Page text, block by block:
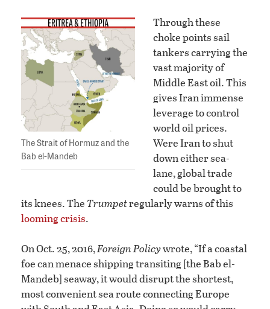
The Strait of Hormuz and the
Bab el-Mandeb
Through these
choke points sail
tankers carrying the
vast majority of
Middle East oil. This
gives Iran immense
leverage to control
world oil prices.
Were Iran to shut
down either sea-
lane, global trade
could be brought to
its knees. The Trumpetregularly warns of this
looming crisis.
On Oct. 25, 2016,Foreign Policywrote, “If a coastal
foe can menace shipping transiting [the Bab el-
Mandeb] seaway, it would disrupt the shortest,
most convenient sea route connecting Europe